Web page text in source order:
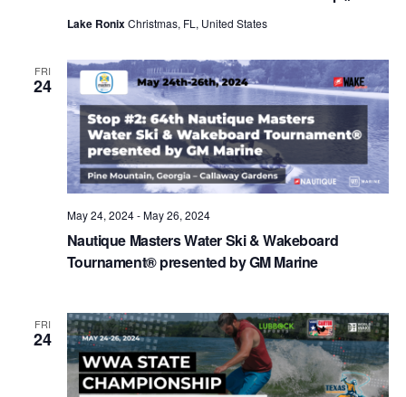
Lake RonixChristmas, FL, United States
FRI
24
Nautique Masters Water Ski & Wakeboard
Tournament® presented by GM Marine
May 24, 2024-May 26, 2024
FRI
24